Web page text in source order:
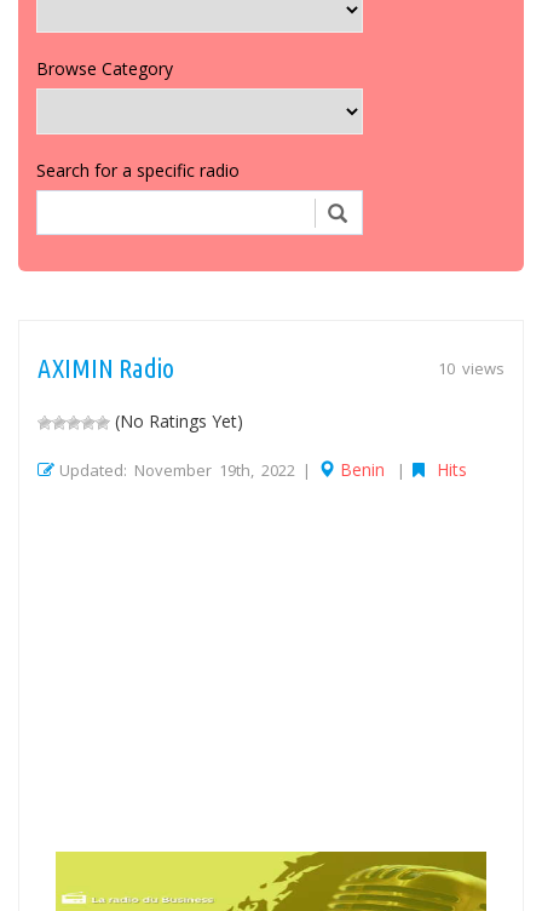
Browse Category
Search for a specific radio
10 views
AXIMIN Radio
(No Ratings Yet)
Updated: November 19th, 2022 | Benin | Hits